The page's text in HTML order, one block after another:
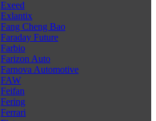
Exeed
Exlantix
Fang Cheng Bao
Faraday Future
Farbio
Farizon Auto
Farnova Automotive
FAW
Feifan
Fering
Ferrari